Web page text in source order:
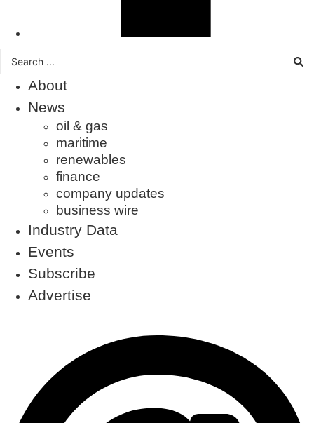
About
News
oil & gas
maritime
renewables
finance
company updates
business wire
Industry Data
Events
Subscribe
Advertise